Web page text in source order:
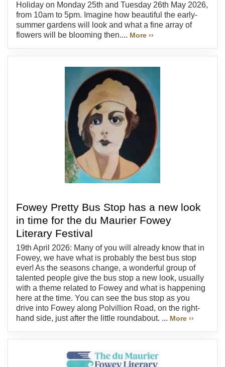
Holiday on Monday 25th and Tuesday 26th May 2026,
from 10am to 5pm. Imagine how beautiful the early-
summer gardens will look and what a fine array of
flowers will be blooming then.... More ››
Fowey Pretty Bus Stop has a new look
in time for the du Maurier Fowey
Literary Festival
19th April 2026: Many of you will already know that in
Fowey, we have what is probably the best bus stop
ever! As the seasons change, a wonderful group of
talented people give the bus stop a new look, usually
with a theme related to Fowey and what is happening
here at the time. You can see the bus stop as you
drive into Fowey along Polvillion Road, on the right-
hand side, just after the little roundabout. ... More ››